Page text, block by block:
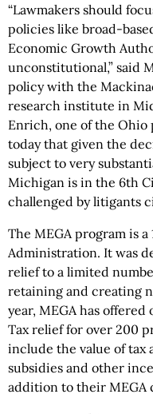
“Lawmakers should
policies like broad-
Economic Growth
unconstitutional,” said
policy with the
research institute in
Enrich, one of the Ohio
today that given the
subject to very
Michigan is in the 6th
challenged by litigants
The MEGA program is
Administration. It was
relief to a limited
retaining and creating
year, MEGA has offered
Tax relief for over 200
include the value of tax
subsidies and other
addition to their MEGA